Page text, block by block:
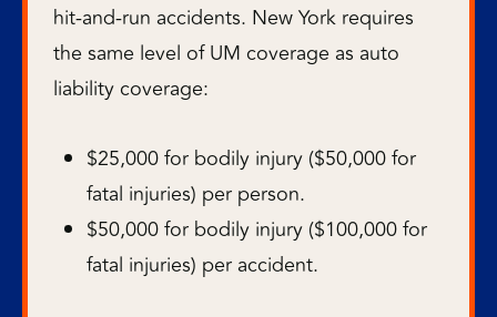
hit-and-run accidents. New York requires
the same level of UM coverage as auto
liability coverage:
$25,000 for bodily injury ($50,000 for
fatal injuries) per person.
$50,000 for bodily injury ($100,000 for
fatal injuries) per accident.